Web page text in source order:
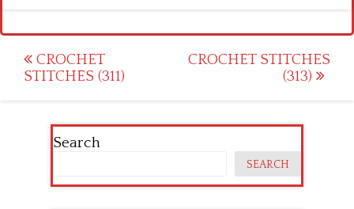
Post
navigation
CROCHET
STITCHES (311)
CROCHET STITCHES
(313)
Search
SEARCH